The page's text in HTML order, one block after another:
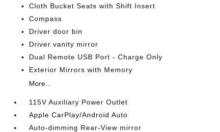
Cloth Bucket Seats with Shift Insert
Compass
Driver door bin
Driver vanity mirror
Dual Remote USB Port - Charge Only
Exterior Mirrors with Memory
More...
115V Auxiliary Power Outlet
Apple CarPlay/Android Auto
Auto-dimming Rear-View mirror